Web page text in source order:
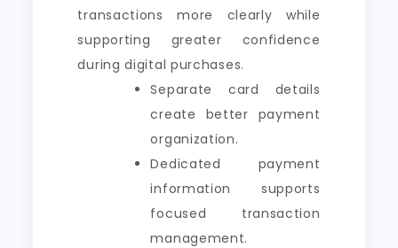
transactions more clearly while
supporting greater confidence
during digital purchases.
Separate card details
create better payment
organization.
Dedicated payment
information supports
focused transaction
management.